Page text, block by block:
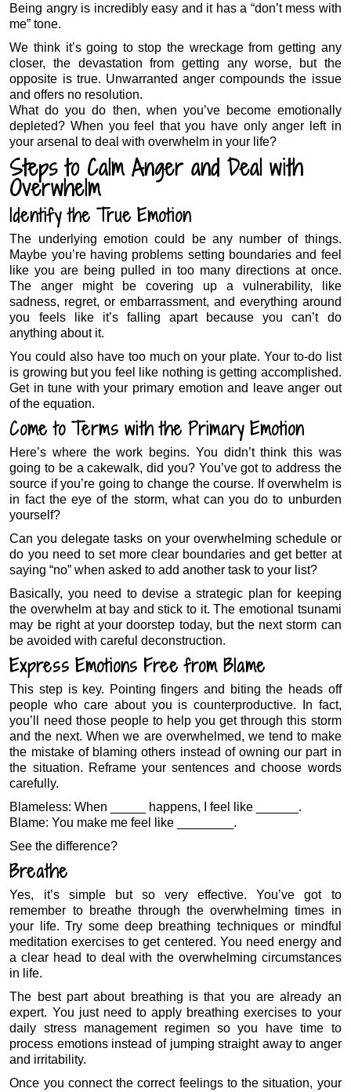
Being angry is incredibly easy and it has a “don’t mess with
me” tone.
We think it’s going to stop the wreckage from getting any
closer, the devastation from getting any worse, but the
opposite is true. Unwarranted anger compounds the issue
and offers no resolution.
What do you do then, when you’ve become emotionally
depleted? When you feel that you have only anger left in
your arsenal to deal with overwhelm in your life?
Steps to Calm Anger and Deal with
Overwhelm
Identify the True Emotion
The underlying emotion could be any number of things.
Maybe you’re having problems setting boundaries and feel
like you are being pulled in too many directions at once.
The anger might be covering up a vulnerability, like
sadness, regret, or embarrassment, and everything around
you feels like it’s falling apart because you can’t do
anything about it.
You could also have too much on your plate. Your to-do list
is growing but you feel like nothing is getting accomplished.
Get in tune with your primary emotion and leave anger out
of the equation.
Come to Terms with the Primary Emotion
Here’s where the work begins. You didn’t think this was
going to be a cakewalk, did you? You’ve got to address the
source if you’re going to change the course. If overwhelm is
in fact the eye of the storm, what can you do to unburden
yourself?
Can you delegate tasks on your overwhelming schedule or
do you need to set more clear boundaries and get better at
saying “no” when asked to add another task to your list?
Basically, you need to devise a strategic plan for keeping
the overwhelm at bay and stick to it. The emotional tsunami
may be right at your doorstep today, but the next storm can
be avoided with careful deconstruction.
Express Emotions Free from Blame
This step is key. Pointing fingers and biting the heads off
people who care about you is counterproductive. In fact,
you’ll need those people to help you get through this storm
and the next. When we are overwhelmed, we tend to make
the mistake of blaming others instead of owning our part in
the situation. Reframe your sentences and choose words
carefully.
Blameless: When _____ happens, I feel like ______.
Blame: You make me feel like ________.
See the difference?
Breathe
Yes, it’s simple but so very effective. You’ve got to
remember to breathe through the overwhelming times in
your life. Try some deep breathing techniques or mindful
meditation exercises to get centered. You need energy and
a clear head to deal with the overwhelming circumstances
in life.
The best part about breathing is that you are already an
expert. You just need to apply breathing exercises to your
daily stress management regimen so you have time to
process emotions instead of jumping straight away to anger
and irritability.
Once you connect the correct feelings to the situation, your